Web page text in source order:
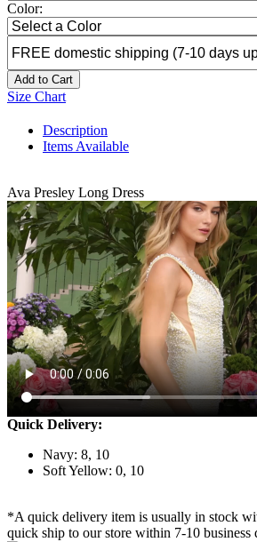
Color:
Add to Cart
Size Chart
Description
Items Available
Ava Presley Long Dress
Quick Delivery:
Navy: 8, 10
Soft Yellow: 0, 10
*A quick delivery item is usually in stock
quick ship to our store within 7-10 business